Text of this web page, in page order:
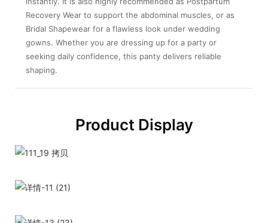
Recovery Wear to support the abdominal muscles, or as
Bridal Shapewear for a flawless look under wedding
gowns. Whether you are dressing up for a party or
seeking daily confidence, this panty delivers reliable
shaping.
Product Display